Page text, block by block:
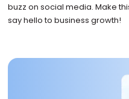
buzz on social media. Make
say hello to business growth!